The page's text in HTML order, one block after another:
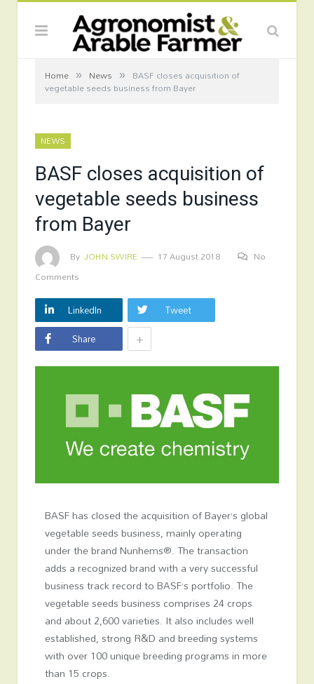
Home » News » BASF closes acquisition of
vegetable seeds business from Bayer
NEWS
BASF closes acquisition of
vegetable seeds business
from Bayer
By JOHN SWIRE 17 August 2018
No
Comments
LinkedIn
Tweet
Share
+
BASF has closed the acquisition of Bayer’s global
vegetable seeds business, mainly operating
under the brand Nunhems®. The transaction
adds a recognized brand with a very successful
business track record to BASF’s portfolio. The
vegetable seeds business comprises 24 crops
and about 2,600 varieties. It also includes well
established, strong R&D and breeding systems
with over 100 unique breeding programs in more
than 15 crops.